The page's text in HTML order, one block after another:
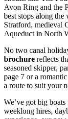
Avon Ring and the
best stops along the
Stratford, medieval
Aqueduct in North
No two canal
brochure reflects
seasoned skipper,
page 7 or a
a route to suit your
We’ve got big
weeklong hires,